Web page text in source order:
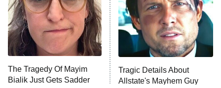
9:00 PM
ET
Fightland
Life, Larry, and the Pursuit of
Unhappiness
10:00 PM Anna Pigeon
The Tragedy Of Mayim
Bialik Just Gets Sadder
Tragic Details About
Allstate's Mayhem Guy